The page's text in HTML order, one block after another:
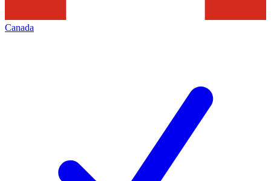
Canada